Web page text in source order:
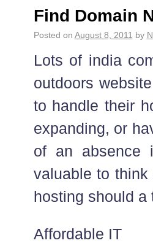
Find Domain
Posted on August 8, 2011 by
Lots of india
outdoors
to handle their
expanding, or
of an absence
valuable to
hosting should a
Affordable IT